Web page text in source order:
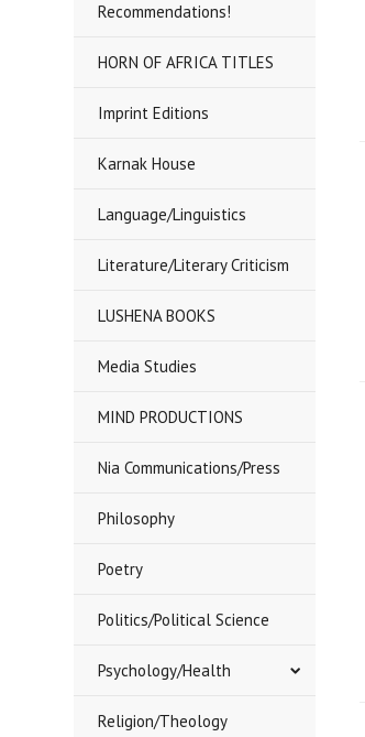
Recommendations!
HORN OF AFRICA TITLES
Imprint Editions
Karnak House
Language/Linguistics
Literature/Literary Criticism
LUSHENA BOOKS
Media Studies
MIND PRODUCTIONS
Nia Communications/Press
Philosophy
Poetry
Politics/Political Science
Psychology/Health
Religion/Theology